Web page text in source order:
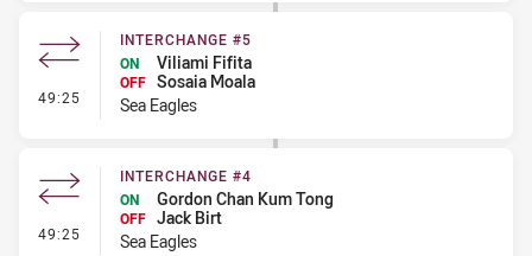
49:25 - Interchange #5
INTERCHANGE #5
ON
Viliami Fifita
OFF Sosaia Moala
Sea Eagles
49:25 - Interchange #4
INTERCHANGE #4
ON
Gordon Chan Kum Tong
OFF Jack Birt
Sea Eagles